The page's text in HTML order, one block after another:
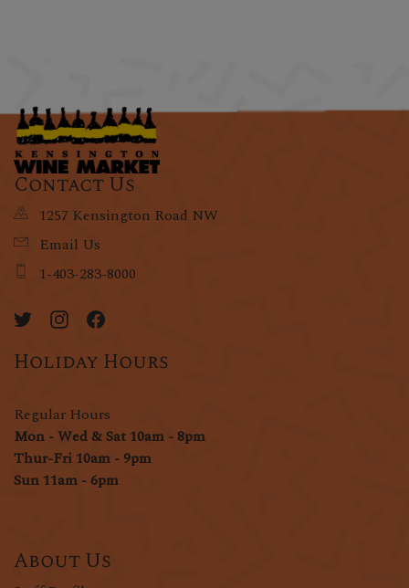
Contact Us
1257 Kensington Road NW
Email Us
1-403-283-8000
Holiday Hours
Regular Hours
Mon - Wed & Sat 10am - 8pm
Thur-Fri 10am - 9pm
Sun 11am - 6pm
About Us